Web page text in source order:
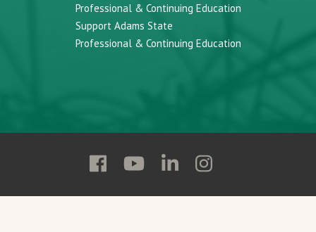
Professional & Continuing Education
Support Adams State
Professional & Continuing Education
Follow
State
Follow
State
Follow
State
Follow
State